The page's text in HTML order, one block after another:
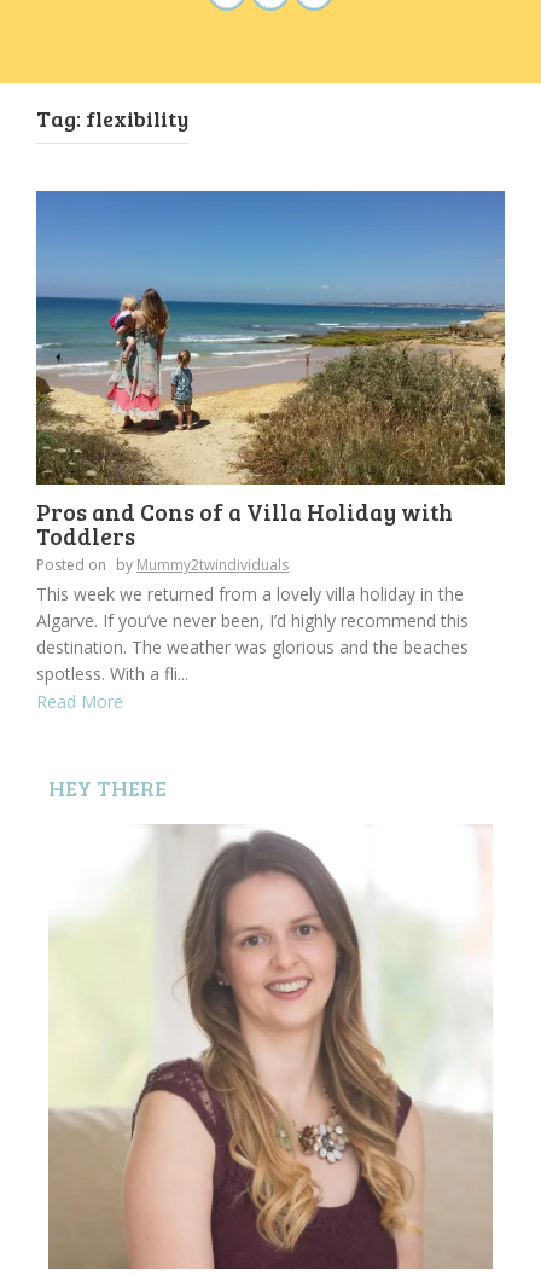
Tag: flexibility
Pros and Cons of a Villa Holiday with
Toddlers
Posted on by Mummy2twindividuals
This week we returned from a lovely villa holiday in the
Algarve. If you’ve never been, I’d highly recommend this
destination. The weather was glorious and the beaches
spotless. With a fli...
Read More
HEY THERE